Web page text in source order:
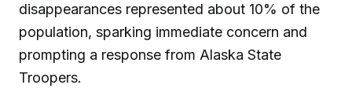
disappearances represented about 10% of the
population, sparking immediate concern and
prompting a response from Alaska State
Troopers.